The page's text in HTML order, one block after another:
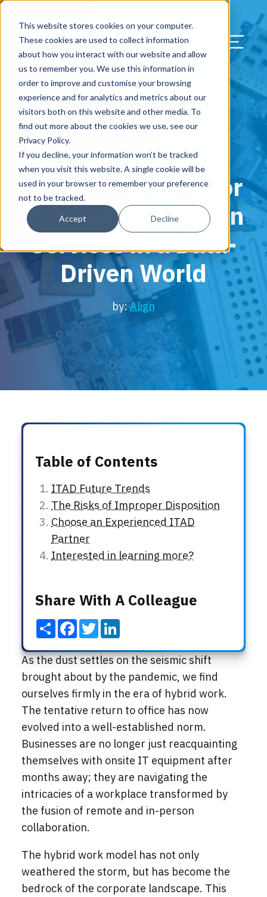
This website stores cookies on your computer.
These cookies are used to collect information
about how you interact with our website and allow
us to remember you. We use this information in
order to improve and customise your browsing
experience and for analytics and metrics about our
visitors both on this website and other media. To
find out more about the cookies we use, see our
Privacy Policy.
If you decline, your information won’t be tracked
when you visit this website. A single cookie will be
used in your browser to remember your preference
not to be tracked.
Accept Decline
US Services Search Our
Menu
November 21, 2023
The Rising Need for
IT Asset Disposition
Services in a Data-
Driven World
by:Align
As the dust settles on the seismic shift
brought about by the pandemic, we find
ourselves firmly in the era of hybrid work.
The tentative return to office has now
evolved into a well-established norm.
Businesses are no longer just reacquainting
themselves with onsite IT equipment after
months away; they are navigating the
intricacies of a workplace transformed by
the fusion of remote and in-person
collaboration.
The hybrid work model has not only
weathered the storm, but has become the
bedrock of the corporate landscape. This
Table of Contents
ITAD Future Trends
The Risks of Improper Disposition
Choose an Experienced ITAD
Partner
Interested in learning more?
Share With A Colleague
ShareFacebook
Twitter
Assess & Modernize
Critical Facility Assessments
Current State Assessments
Application & Data Migrations
Design & Plan
Infrastructure Design
AI Readiness
Procure & Build
Procurement
Vendor Management
Cabinet Installation
Cabling Infrastructure
Installation & Testing
Manage & Optimize
Asset Point
News & Resources
Blog
Resource Center
Success Stories
Careers
Solutions
HQ & Branch Technology Design
Networking & Wi-Fi
AV Design & Implementation
IT & Structured Cabling
Smart Office & Connected Enterprise
Security & Access Control
News & Resources
Blog
Resource Center
Events
Success Stories
Careers
Managed Services
Align IT Suite
Cloud Services
Artificial Intelligence
Operational Due Diligence
Compliance & Data Archiving
Managed Data Protection
Services
Align Cybersecurity
Operational Cybersecurity Risk
Assessment
Cybersecurity Program Manuals
Endpoint Protection Solutions
Data Discovery & Mapping
Cybersecurity Education
vCISO & Cybersecurity Reporting
Resources & Press
Blog
Resource Center
Success Stories
Upcoming Events
Client Login
Client Alerts
Why Align Managed Services
Leadership
Awards
Strategic Partners & Clients
Locations
Operational Security
Careers
Leadership
Blog
News & Press
Careers
Resource Library
Success Stories
Locations
Events